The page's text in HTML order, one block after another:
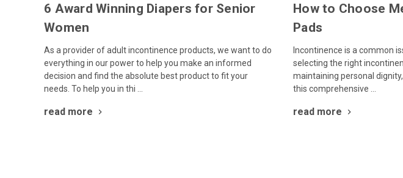
6 Award Winning Diapers for Senior
Women
As a provider of adult incontinence products, we want to do
everything in our power to help you make an informed
decision and find the absolute best product to fit your
needs. To help you in thi …
read more
How to Choose
Pads
Incontinence is a common
selecting the right
maintaining personal
this comprehensive …
read more